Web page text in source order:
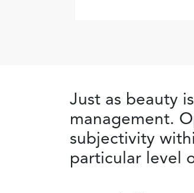
Just as beauty
management.
subjectivity
particular level